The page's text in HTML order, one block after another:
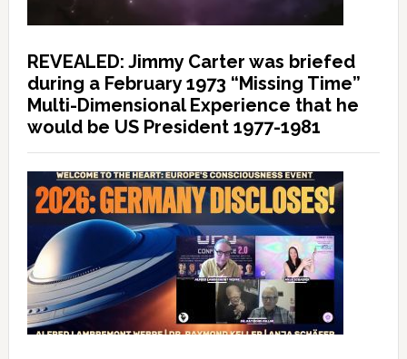
REVEALED: Jimmy Carter was briefed
during a February 1973 “Missing Time”
Multi-Dimensional Experience that he
would be US President 1977-1981